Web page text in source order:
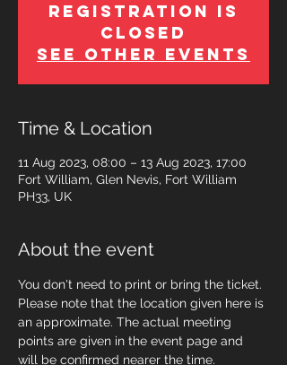
Registration is
Closed
See other events
Time & Location
11 Aug 2023, 08:00 – 13 Aug 2023, 17:00
Fort William, Glen Nevis, Fort William
PH33, UK
About the event
You don't need to print or bring the ticket.
Please note that the location given here is
an approximate. The actual meeting
points are given in the event page and
will be confirmed nearer the time.